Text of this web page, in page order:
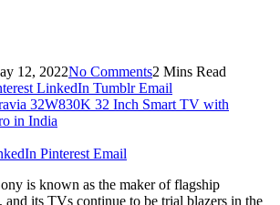
12, 2022No Comments2 Mins Read
LinkedIn Tumblr Email
Pinterest Email
is known as the maker of flagship
and its TVs continue to be trial blazers in the